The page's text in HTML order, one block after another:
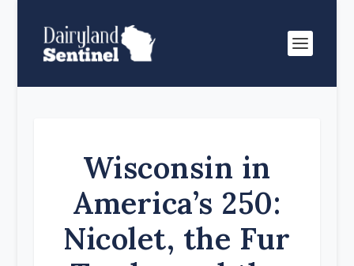
Wisconsin in
America’s 250:
Nicolet, the Fur